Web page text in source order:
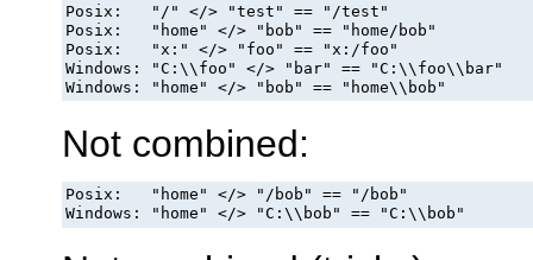
Posix:   "/" </> "test" == "/test"
Posix:   "home" </> "bob" == "home/bob"
Posix:   "x:" </> "foo" == "x:/foo"
Windows: "C:\\foo" </> "bar" == "C:\\foo\\bar"
Windows: "home" </> "bob" == "home\\bob"
Not combined:
Posix:   "home" </> "/bob" == "/bob"
Windows: "home" </> "C:\\bob" == "C:\\bob"